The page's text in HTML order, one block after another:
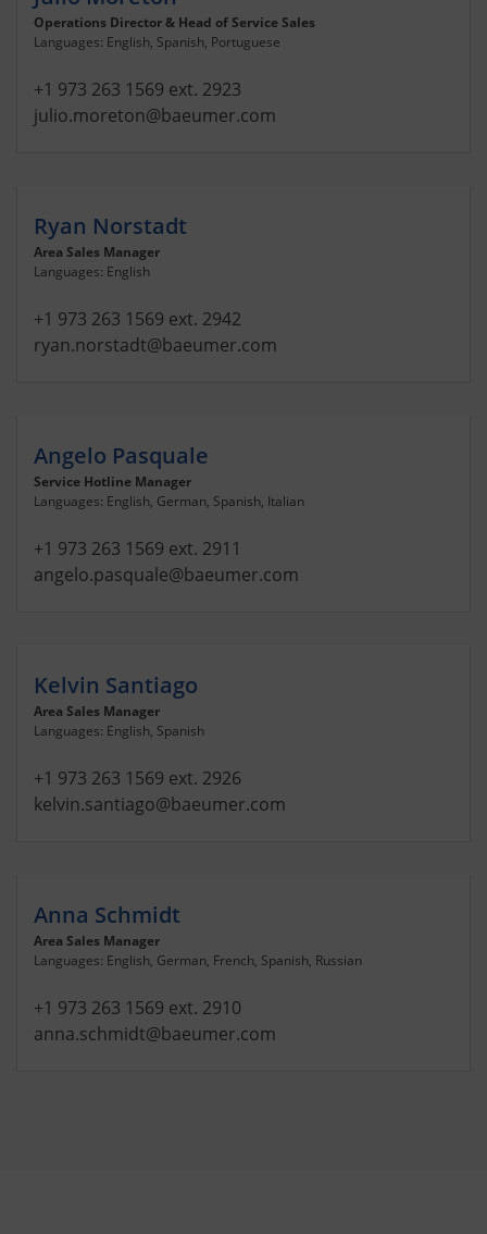
Operations Director & Head of Service Sales
Languages: English, Spanish, Portuguese
+1 973 263 1569 ext. 2923
julio.moreton@baeumer.com
Ryan Norstadt
Area Sales Manager
Languages: English
+1 973 263 1569 ext. 2942
ryan.norstadt@baeumer.com
Angelo Pasquale
Service Hotline Manager
Languages: English, German, Spanish, Italian
+1 973 263 1569 ext. 2911
angelo.pasquale@baeumer.com
Kelvin Santiago
Area Sales Manager
Languages: English, Spanish
+1 973 263 1569 ext. 2926
kelvin.santiago@baeumer.com
Anna Schmidt
Area Sales Manager
Languages: English, German, French, Spanish, Russian
+1 973 263 1569 ext. 2910
anna.schmidt@baeumer.com